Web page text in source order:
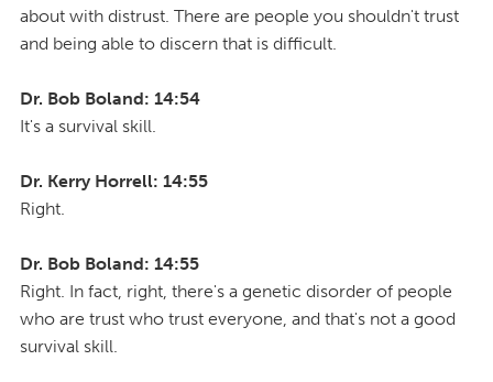
about with distrust. There are people you shouldn't trust
and being able to discern that is difficult.
Dr. Bob Boland: 14:54
It's a survival skill.
Dr. Kerry Horrell: 14:55
Right.
Dr. Bob Boland: 14:55
Right. In fact, right, there's a genetic disorder of people
who are trust who trust everyone, and that's not a good
survival skill.